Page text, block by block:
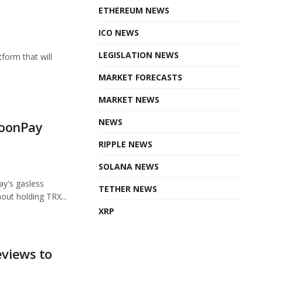
that will
gasless
holding TRX...
to
ETHEREUM NEWS
ICO NEWS
LEGISLATION NEWS
MARKET FORECASTS
MARKET NEWS
NEWS
RIPPLE NEWS
SOLANA NEWS
TETHER NEWS
XRP